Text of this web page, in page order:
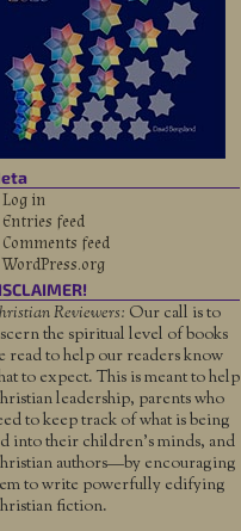
Log in
Entries feed
Comments feed
WordPress.org
Reviewers: Our call is to
the spiritual level of books
read to help our readers know
to expect. This is meant to help
leadership, parents who
to keep track of what is being
into their children's minds, and
authors—by encouraging
to write powerfully edifying
fiction.